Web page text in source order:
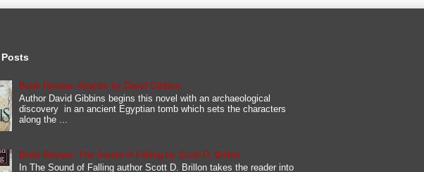
Book Review: Atlantis by David Gibbins
Author David Gibbins begins this novel with an archaeological
discovery in an ancient Egyptian tomb which sets the characters
along the ...
Book Review: The Sound of Falling by Scott D. Brillon
In The Sound of Falling author Scott D. Brillon takes the reader into